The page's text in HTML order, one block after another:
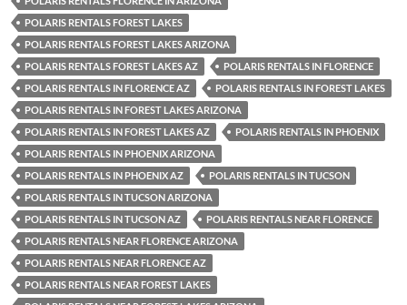
POLARIS RENTALS FOREST LAKES
POLARIS RENTALS FOREST LAKES ARIZONA
POLARIS RENTALS FOREST LAKES AZ
POLARIS RENTALS IN FLORENCE
POLARIS RENTALS IN FLORENCE AZ
POLARIS RENTALS IN FOREST LAKES
POLARIS RENTALS IN FOREST LAKES ARIZONA
POLARIS RENTALS IN FOREST LAKES AZ
POLARIS RENTALS IN PHOENIX
POLARIS RENTALS IN PHOENIX ARIZONA
POLARIS RENTALS IN PHOENIX AZ
POLARIS RENTALS IN TUCSON
POLARIS RENTALS IN TUCSON ARIZONA
POLARIS RENTALS IN TUCSON AZ
POLARIS RENTALS NEAR FLORENCE
POLARIS RENTALS NEAR FLORENCE ARIZONA
POLARIS RENTALS NEAR FLORENCE AZ
POLARIS RENTALS NEAR FOREST LAKES